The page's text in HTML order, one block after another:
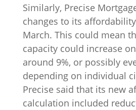
Similarly, Precise
changes to its
March. This could mean
capacity could increase
around 9%, or possibly
depending on individual
Precise said that its new
calculation included